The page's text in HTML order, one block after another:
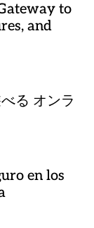
to
and
る オンラ
en los